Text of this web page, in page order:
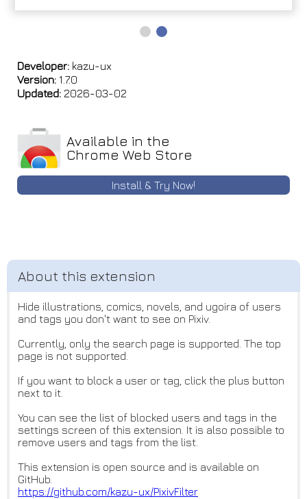
Developer: kazu-ux
Version: 1.7.0
Updated: 2026-03-02
Available in the
Chrome Web Store
Install & Try Now!
Hide illustrations, comics, novels, and ugoira of users
and tags you don't want to see on Pixiv.
Currently, only the search page is supported. The top
page is not supported.
If you want to block a user or tag, click the plus button
next to it.
You can see the list of blocked users and tags in the
settings screen of this extension. It is also possible to
remove users and tags from the list.
This extension is open source and is available on
GitHub.
https://github.com/kazu-ux/PixivFilter